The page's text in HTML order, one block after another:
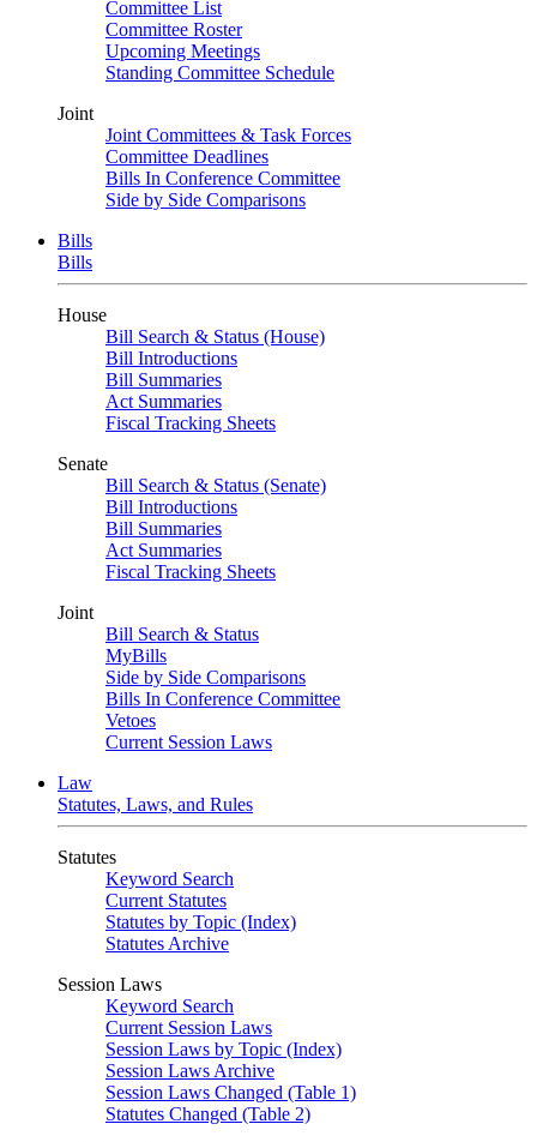
Committee List
Committee Roster
Upcoming Meetings
Standing Committee Schedule
Joint
Joint Committees & Task Forces
Committee Deadlines
Bills In Conference Committee
Side by Side Comparisons
Bills
Bills
House
Bill Search & Status (House)
Bill Introductions
Bill Summaries
Act Summaries
Fiscal Tracking Sheets
Senate
Bill Search & Status (Senate)
Bill Introductions
Bill Summaries
Act Summaries
Fiscal Tracking Sheets
Joint
Bill Search & Status
MyBills
Side by Side Comparisons
Bills In Conference Committee
Vetoes
Current Session Laws
Law
Statutes, Laws, and Rules
Statutes
Keyword Search
Current Statutes
Statutes by Topic (Index)
Statutes Archive
Session Laws
Keyword Search
Current Session Laws
Session Laws by Topic (Index)
Session Laws Archive
Session Laws Changed (Table 1)
Statutes Changed (Table 2)